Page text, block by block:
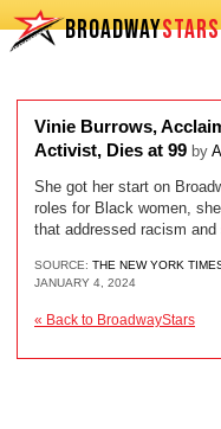
BROADWAYSTARS
Vinie Burrows,
Activist, Dies at 99 by
She got her start on
roles for Black women,
that addressed racism
SOURCE: THE NEW YORK
JANUARY 4, 2024
« Back to BroadwayStars